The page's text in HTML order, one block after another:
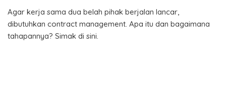
Agar kerja sama dua belah pihak berjalan lancar,
dibutuhkan contract management. Apa itu dan bagaimana
tahapannya? Simak di sini.